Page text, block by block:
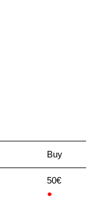
Buy
50€
●